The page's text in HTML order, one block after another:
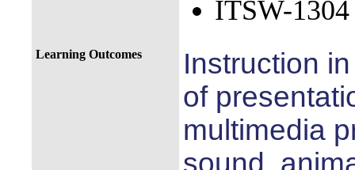
ITSW-1304
Learning Outcomes
Instruction
of
multimedia
sound,